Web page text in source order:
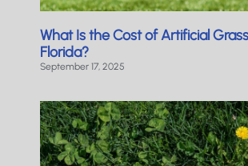
What Is the Cost of Artificial
Florida?
September 17, 2025